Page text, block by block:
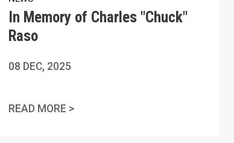
RIGHTS DAY
In Memory of Charles "Chuck"
Raso
08 DEC, 2025
READ MORE >IN MEMORY OF CHARLES